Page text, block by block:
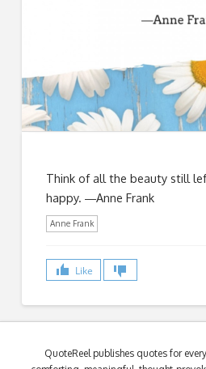
Think of all the beauty still
happy. ―Anne Frank
Anne Frank
Like
QuoteReel publishes quotes for